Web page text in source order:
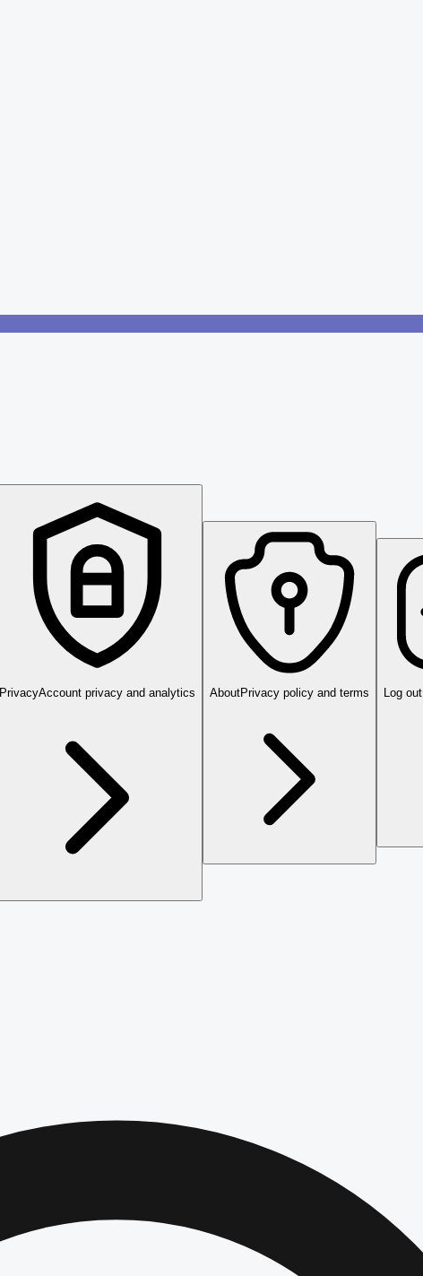
PrivacyAccount privacy and analytics AboutPrivacy policy and terms Log out